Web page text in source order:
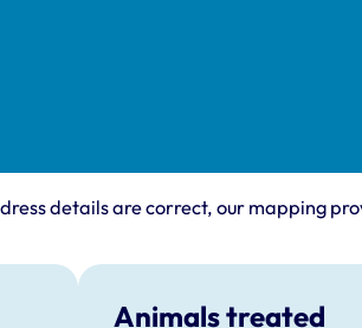
details are correct, our mapping
Animals treated